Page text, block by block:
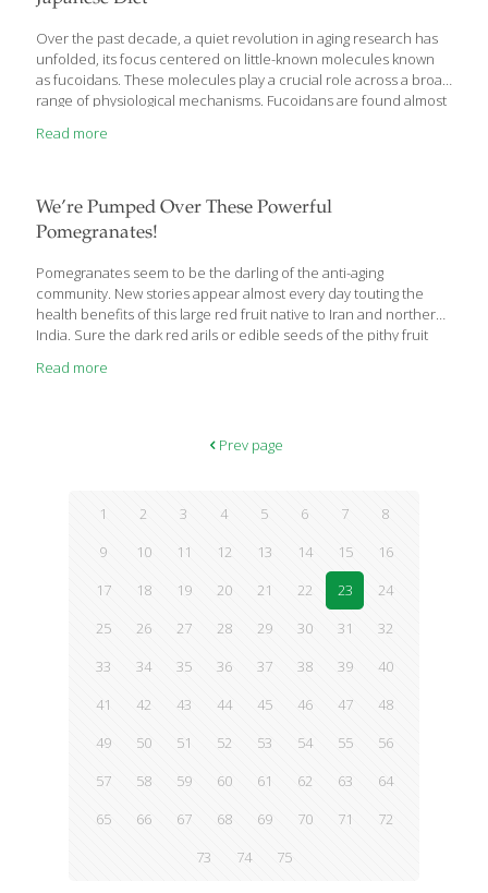
on berry extracts. A growing body of scientific evidence shows
that berry polyphenols’ antioxidant capacity powerfully targets
numerous degenerative diseases, from cancer and
atherosclerosis[…]
Over the past decade, a quiet revolution in aging research has
unfolded, its focus centered on little-known molecules known
as fucoidans. These molecules play a crucial role across a broad
range of physiological mechanisms. Fucoidans are found almost
emerged in several analyses of the Japanese diet, particularly
(centenarians). Virtually no one in the West obtains enough of
these critical molecules, which have been shown to
facilitate tissue regeneration, immune function, and cell-to-cell
communication. In this article, you will discover how fucoidans
work to combat cancer,[…]
Read more
We’re Pumped Over These Powerful
Pomegranates!
Pomegranates seem to be the darling of the anti-aging
community. New stories appear almost every day touting the
health benefits of this large red fruit native to Iran and northern
India. Sure the dark red arils or edible seeds of the pithy fruit
getting? I think so. I’ve found some compelling research and
and risk of heart disease, and even fight dental plaque. So
breaking through the leathery outer skin of the pomegranate is
Read more
Prev page
1 2 3 4 5 6 7
8
9
10 11 12 13 14 15
16
17
18 19 20 21 22 23
24
25
26 27 28 29 30 31
32
33
34 35 36 37 38 39
40
41
42 43 44 45 46 47
48
49
50 51 52 53 54 55
56
57
58 59 60 61 62 63
64
65
66 67 68 69 70 71
72
73
74 75